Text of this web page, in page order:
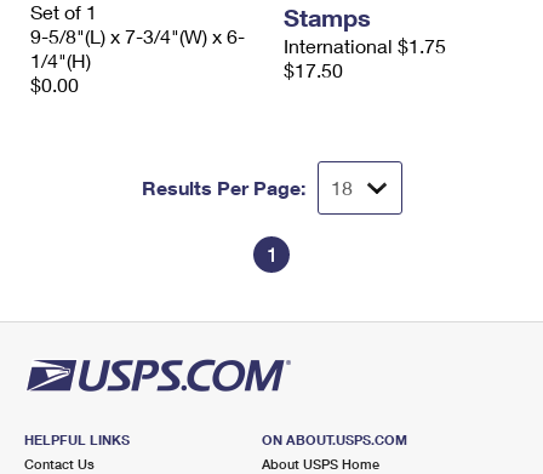
Set of 1
9-5/8"(L) x 7-3/4"(W) x 6-
1/4"(H)
$0.00
Stamps
International $1.75
$17.50
Results Per Page:
1
HELPFUL LINKS
Contact Us
ON ABOUT.USPS.COM
About USPS Home